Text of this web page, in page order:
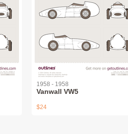
1958 - 1958
Vanwall VW5
$24